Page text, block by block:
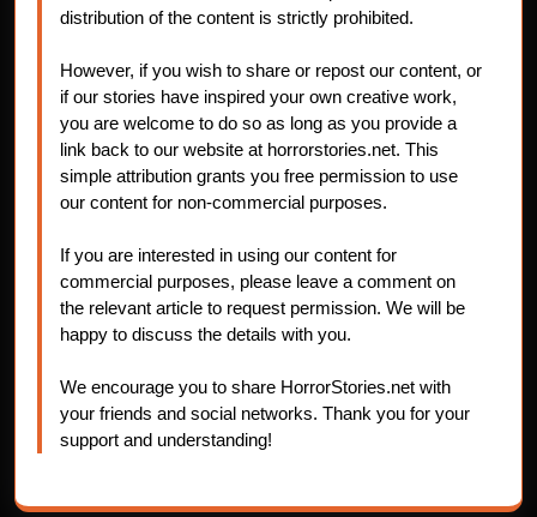
distribution of the content is strictly prohibited.
However, if you wish to share or repost our content, or
if our stories have inspired your own creative work,
you are welcome to do so as long as you provide a
link back to our website at horrorstories.net. This
simple attribution grants you free permission to use
our content for non-commercial purposes.
If you are interested in using our content for
commercial purposes, please leave a comment on
the relevant article to request permission. We will be
happy to discuss the details with you.
We encourage you to share HorrorStories.net with
your friends and social networks. Thank you for your
support and understanding!